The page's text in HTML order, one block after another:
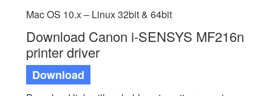
Mac OS 10.x – Linux 32bit & 64bit
Download Canon i-SENSYS MF216n
printer driver
Download